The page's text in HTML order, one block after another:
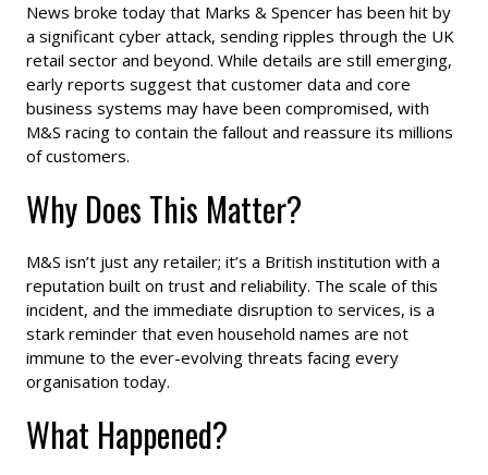
News broke today that Marks & Spencer has been hit by
a significant cyber attack, sending ripples through the UK
retail sector and beyond. While details are still emerging,
early reports suggest that customer data and core
business systems may have been compromised, with
M&S racing to contain the fallout and reassure its millions
of customers.
Why Does This Matter?
M&S isn’t just any retailer; it’s a British institution with a
reputation built on trust and reliability. The scale of this
incident, and the immediate disruption to services, is a
stark reminder that even household names are not
immune to the ever-evolving threats facing every
organisation today.
What Happened?